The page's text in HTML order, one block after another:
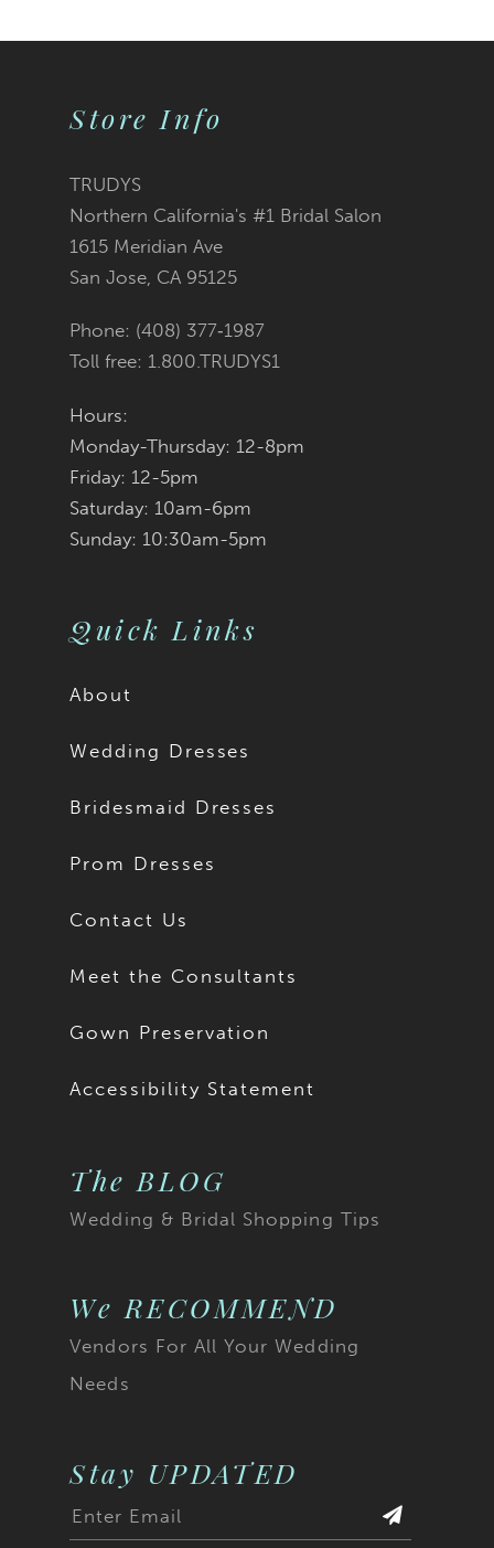
Store Info
TRUDYS
Northern California's #1 Bridal Salon
1615 Meridian Ave
San Jose, CA 95125
Phone: (408) 377‑1987
Toll free: 1.800.TRUDYS1
Hours:
Monday-Thursday: 12-8pm
Friday: 12-5pm
Saturday: 10am-6pm
Sunday: 10:30am-5pm
Quick Links
About
Wedding Dresses
Bridesmaid Dresses
Prom Dresses
Contact Us
Meet the Consultants
Gown Preservation
Accessibility Statement
The BLOG
Wedding & Bridal Shopping Tips
We RECOMMEND
Vendors For All Your Wedding
Needs
Stay UPDATED